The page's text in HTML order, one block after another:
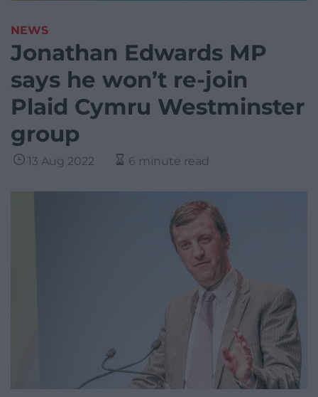
NEWS
Jonathan Edwards MP
says he won’t re-join
Plaid Cymru Westminster
group
13 Aug 2022 6 minute read